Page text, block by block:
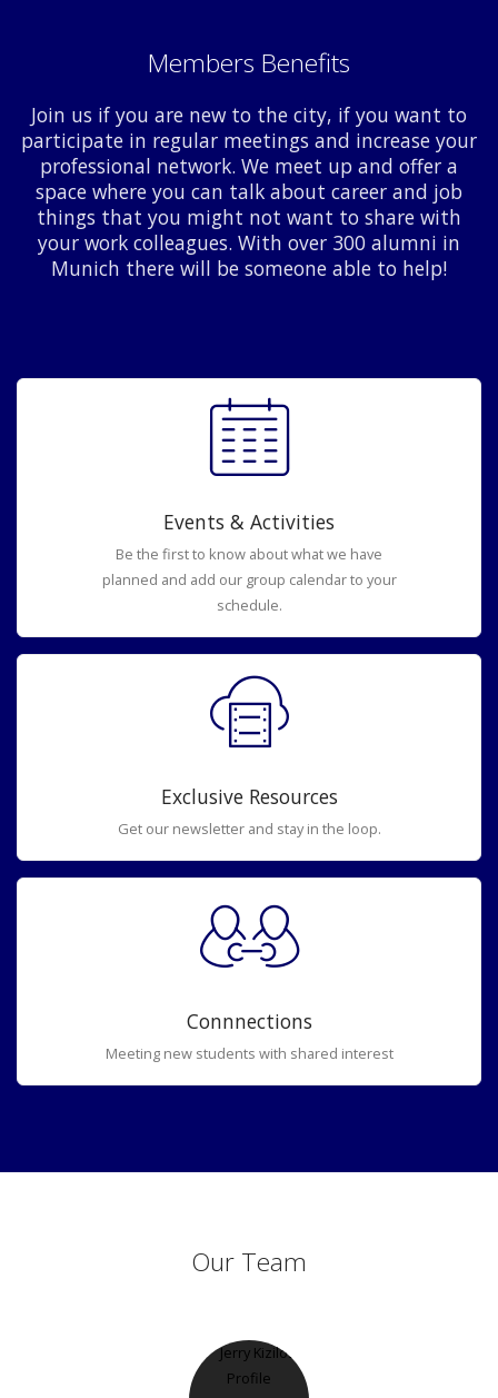
Members Benefits
Join us if you are new to the city, if you want to
participate in regular meetings and increase your
professional network. We meet up and offer a
space where you can talk about career and job
things that you might not want to share with
your work colleagues. With over 300 alumni in
Munich there will be someone able to help!
Events & Activities
Be the first to know about what we have
planned and add our group calendar to your
schedule.
Exclusive Resources
Get our newsletter and stay in the loop.
Connnections
Meeting new students with shared interest
Our Team